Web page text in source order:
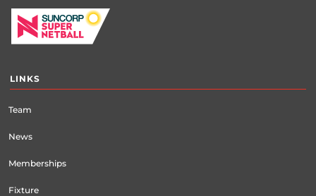
LINKS
Team
News
Memberships
Fixture